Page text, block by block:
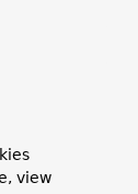
view